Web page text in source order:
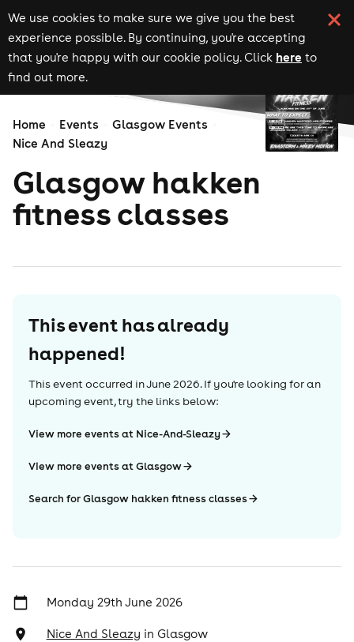
We use cookies to make sure we give you the best
experience possible. By continuing, you're accepting
that you're happy with our cookie policy. Click here to
find out more.
Home Events
Glasgow Events
Nice And Sleazy
Glasgow hakken
fitness classes
This event has already
happened!
This event occurred inJune 2026. If you're looking for an
upcoming event, try the links below:
View more events at Nice-And-Sleazy
View more events at Glasgow
Search for Glasgow hakken fitness classes
Monday 29th June 2026
Nice And Sleazy in Glasgow